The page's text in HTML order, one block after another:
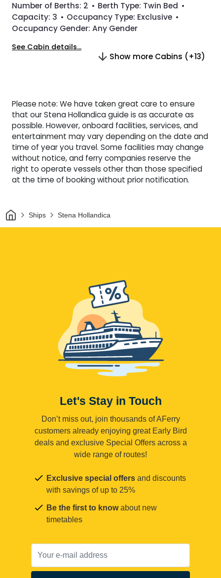
Number of Berths: 2 • Berth Type: Twin Bed •
Capacity: 3 • Occupancy Type: Exclusive •
Occupancy Gender: Any Gender
See Cabin details...
Show more Cabins (+13)
Please note: We have taken great care to ensure
that our Stena Hollandica guide is as accurate as
possible. However, onboard facilities, services, and
entertainment may vary depending on the date and
time of year you travel. Some facilities may change
without notice, and ferry companies reserve the
right to operate vessels other than those specified
at the time of booking without prior notification.
HomeShips Stena Hollandica
Let's Stay in Touch
Don’t miss out, join thousands of AFerry
customers already enjoying great Early Bird
deals and exclusive Special Offers across a
wide range of routes!
Exclusive special offers and discounts
with savings of up to 25%
Be the first to knowabout new
timetables